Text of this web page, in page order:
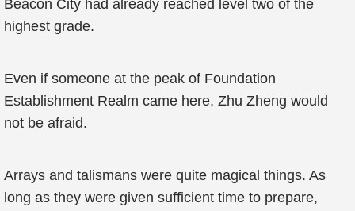
Beacon City had already reached level two of the
highest grade.
Even if someone at the peak of Foundation
Establishment Realm came here, Zhu Zheng would
not be afraid.
Arrays and talismans were quite magical things. As
long as they were given sufficient time to prepare,